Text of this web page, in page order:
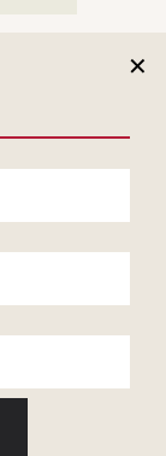
✕
SUBSCRIBE